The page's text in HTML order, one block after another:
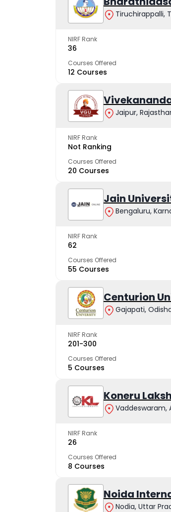
Tiruchirappalli,
NIRF Rank
36
Courses Offered
12 Courses
Jaipur,
NIRF Rank
Not Ranking
Courses Offered
20 Courses
Jain
Bengaluru,
NIRF Rank
62
Courses Offered
55 Courses
Centurion
Gajapati,
NIRF Rank
201-300
Courses Offered
5 Courses
Koneru
Vaddeswaram,
NIRF Rank
26
Courses Offered
8 Courses
Noida
Nodia, Uttar